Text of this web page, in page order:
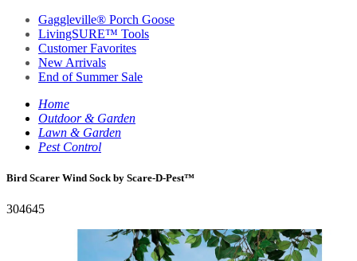
Gaggleville® Porch Goose
LivingSURE™ Tools
Customer Favorites
New Arrivals
End of Summer Sale
Home
Outdoor & Garden
Lawn & Garden
Pest Control
Bird Scarer Wind Sock by Scare-D-Pest™
304645